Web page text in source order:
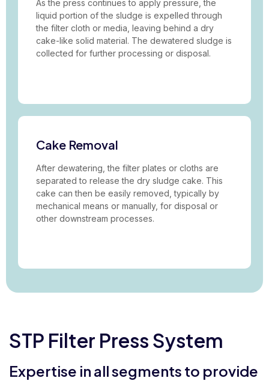
As the press continues to apply pressure, the
liquid portion of the sludge is expelled through
the filter cloth or media, leaving behind a dry
cake-like solid material. The dewatered sludge is
collected for further processing or disposal.
Cake Removal
After dewatering, the filter plates or cloths are
separated to release the dry sludge cake. This
cake can then be easily removed, typically by
mechanical means or manually, for disposal or
other downstream processes.
STP Filter Press System
Expertise in all segments to provide